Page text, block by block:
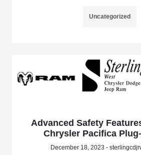
Uncategorized
Advanced Safety
Chrysler Pacifica
December 18, 2023 -